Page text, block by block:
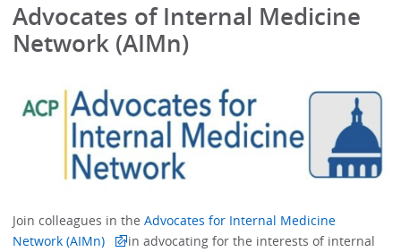
Advocates of Internal Medicine
Network (AIMn)
Join colleagues in theAdvocates for Internal Medicine
Network (AIMn)
in advocating for the interests of internal